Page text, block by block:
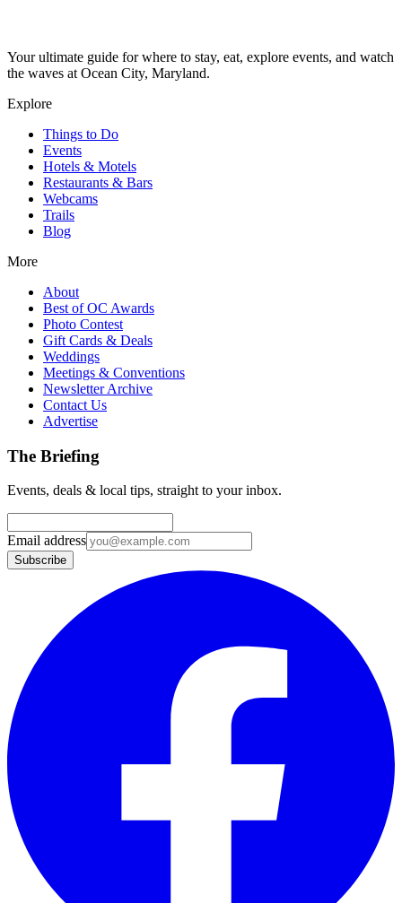
Your ultimate guide for where to stay, eat, explore events, and watch
the waves at Ocean City, Maryland.
Explore
Things to Do
Events
Hotels & Motels
Restaurants & Bars
Webcams
Trails
Blog
More
About
Best of OC Awards
Photo Contest
Gift Cards & Deals
Weddings
Meetings & Conventions
Newsletter Archive
Contact Us
Advertise
The Briefing
Events, deals & local tips, straight to your inbox.
Email address
Subscribe